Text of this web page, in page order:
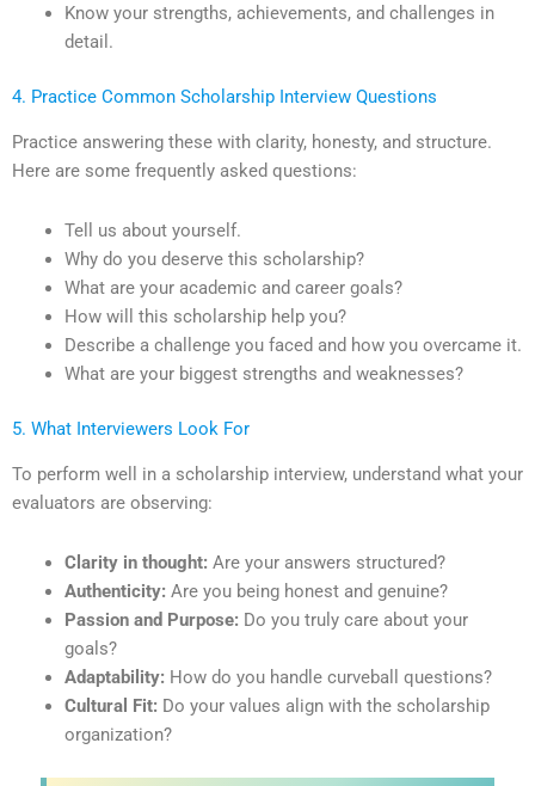
Know your strengths, achievements, and challenges in
detail.
4. Practice Common Scholarship Interview Questions
Practice answering these with clarity, honesty, and structure.
Here are some frequently asked questions:
Tell us about yourself.
Why do you deserve this scholarship?
What are your academic and career goals?
How will this scholarship help you?
Describe a challenge you faced and how you overcame it.
What are your biggest strengths and weaknesses?
5. What Interviewers Look For
To perform well in a scholarship interview, understand what your
evaluators are observing:
Clarity in thought: Are your answers structured?
Authenticity: Are you being honest and genuine?
Passion and Purpose: Do you truly care about your
goals?
Adaptability: How do you handle curveball questions?
Cultural Fit: Do your values align with the scholarship
organization?